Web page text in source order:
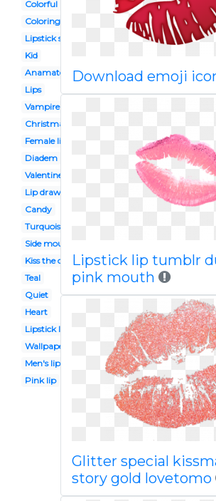
Colorful lip
Coloring page
Lipstick stain
Kid
Anamated
Lips
Vampire
Christmas
Female lip
Diadem
Valentines
Lip drawing
Candy
Turquoise
Side mouth
Kiss the cook
Teal
Quiet
Heart
Lipstick lip
Wallpaper
Men's lip
Pink lip
Download emoji
Lipstick lip tumblr
pink mouth
Glitter special
story gold lovetomo